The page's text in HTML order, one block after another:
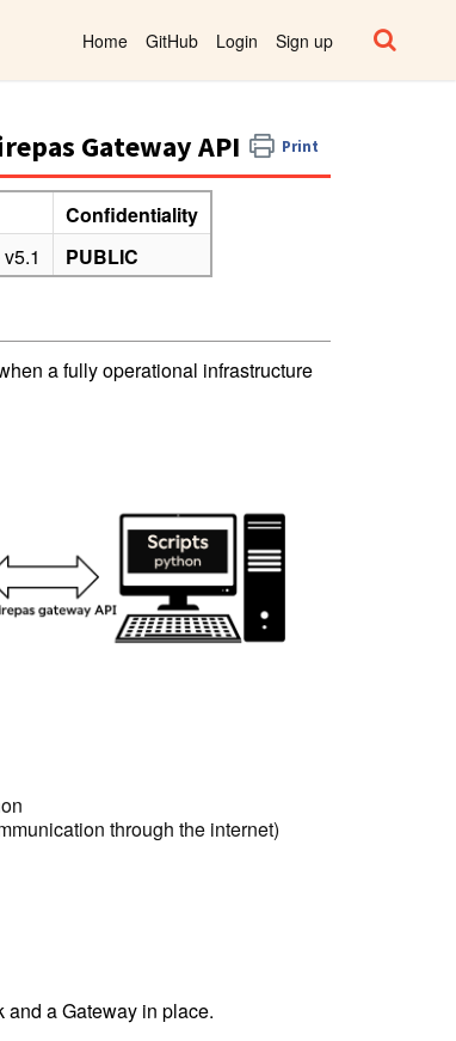
Home GitHub Login Sign up
Gateway API Print
Confidentiality
PUBLIC
a fully operational infrastructure
through the internet)
a Gateway in place.